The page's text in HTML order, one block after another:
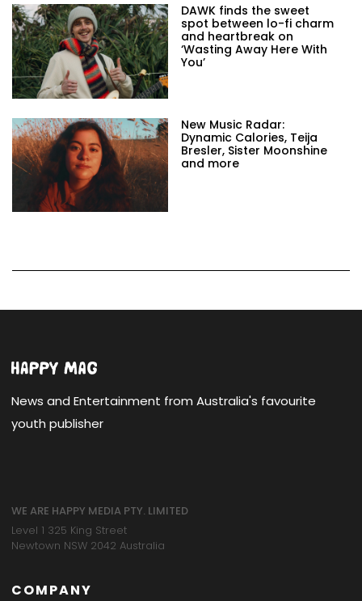
DAWK finds the sweet
spot between lo-fi charm
and heartbreak on
‘Wasting Away Here With
You’
New Music Radar:
Dynamic Calories, Teija
Bresler, Sister Moonshine
and more
News and Entertainment from Australia's favourite
youth publisher
WE ARE HAPPY MEDIA PTY. LIMITED
Level 1 325 King Street
Newtown NSW 2042 Australia
COMPANY